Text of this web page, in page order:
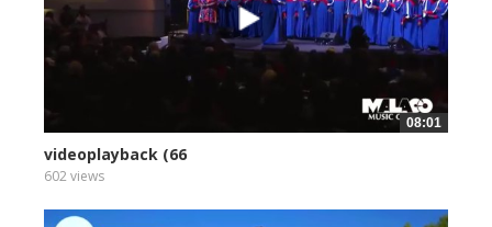
08:01
videoplayback (66
602 views